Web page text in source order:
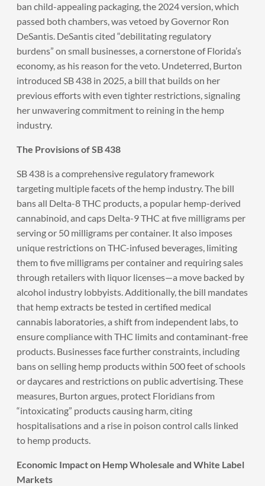
ban child-appealing packaging, the 2024 version, which
passed both chambers, was vetoed by Governor Ron
DeSantis. DeSantis cited “debilitating regulatory
burdens” on small businesses, a cornerstone of Florida’s
economy, as his reason for the veto. Undeterred, Burton
introduced SB 438 in 2025, a bill that builds on her
previous efforts with even tighter restrictions, signaling
her unwavering commitment to reining in the hemp
industry.
The Provisions of SB 438
SB 438 is a comprehensive regulatory framework
targeting multiple facets of the hemp industry. The bill
bans all Delta-8 THC products, a popular hemp-derived
cannabinoid, and caps Delta-9 THC at five milligrams per
serving or 50 milligrams per container. It also imposes
unique restrictions on THC-infused beverages, limiting
them to five milligrams per container and requiring sales
through retailers with liquor licenses—a move backed by
alcohol industry lobbyists. Additionally, the bill mandates
that hemp extracts be tested in certified medical
cannabis laboratories, a shift from independent labs, to
ensure compliance with THC limits and contaminant-free
products. Businesses face further constraints, including
bans on selling hemp products within 500 feet of schools
or daycares and restrictions on public advertising. These
measures, Burton argues, protect Floridians from
“intoxicating” products causing harm, citing
hospitalisations and a rise in poison control calls linked
to hemp products.
Economic Impact on Hemp Wholesale and White Label
Markets